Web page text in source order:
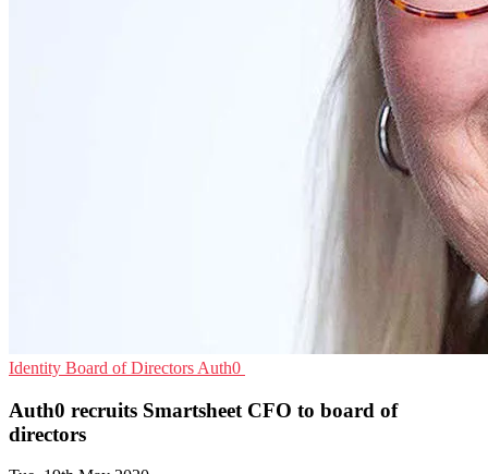
Identity Board of Directors Auth0
Auth0 recruits Smartsheet CFO to board of
directors